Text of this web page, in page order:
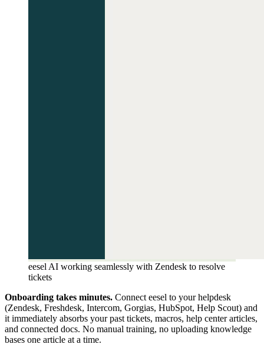
eesel AI working seamlessly with Zendesk to resolve
tickets
Onboarding takes minutes. Connect eesel to your helpdesk
(Zendesk, Freshdesk, Intercom, Gorgias, HubSpot, Help Scout) and
it immediately absorbs your past tickets, macros, help center articles,
and connected docs. No manual training, no uploading knowledge
bases one article at a time.